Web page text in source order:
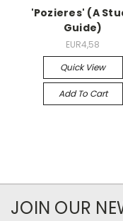
'Pozieres' (A
Guide)
EUR4,58
Quick View
Add To Cart
JOIN OUR